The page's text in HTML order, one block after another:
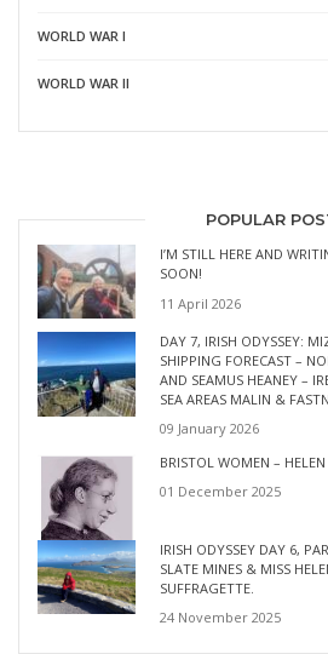
WORLD WAR I
WORLD WAR II
POPULAR
I’M STILL HERE AND
SOON!
11 April 2026
DAY 7, IRISH ODYSSEY:
SHIPPING FORECAST –
AND SEAMUS HEANEY –
SEA AREAS MALIN &
09 January 2026
BRISTOL WOMEN –
01 December 2025
IRISH ODYSSEY DAY 6,
SLATE MINES & MISS
SUFFRAGETTE.
24 November 2025